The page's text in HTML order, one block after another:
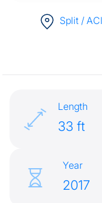
Split /
Length
33 ft
Year
2017